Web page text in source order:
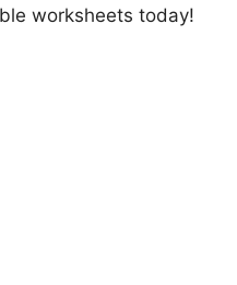
worksheets today!